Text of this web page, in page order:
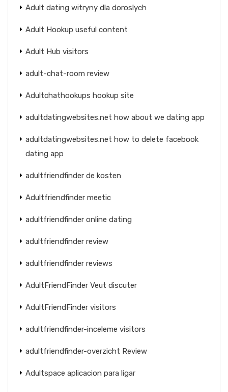
Adult dating witryny dla doroslych
Adult Hookup useful content
Adult Hub visitors
adult-chat-room review
Adultchathookups hookup site
adultdatingwebsites.net how about we dating app
adultdatingwebsites.net how to delete facebook
dating app
adultfriendfinder de kosten
Adultfriendfinder meetic
adultfriendfinder online dating
adultfriendfinder review
adultfriendfinder reviews
AdultFriendFinder Veut discuter
AdultFriendFinder visitors
adultfriendfinder-inceleme visitors
adultfriendfinder-overzicht Review
Adultspace aplicacion para ligar